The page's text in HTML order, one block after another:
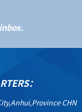
：
CHN